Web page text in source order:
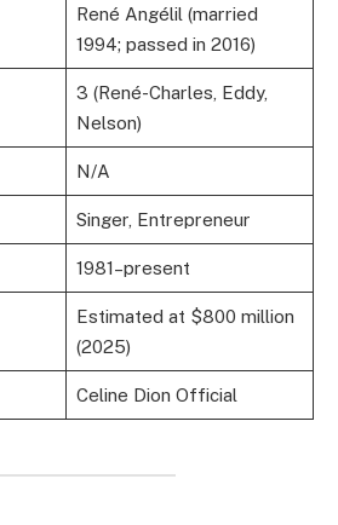
René Angélil (married
1994; passed in 2016)
3 (René-Charles, Eddy,
Nelson)
N/A
Singer, Entrepreneur
1981–present
Estimated at $800 million
(2025)
Celine Dion Official